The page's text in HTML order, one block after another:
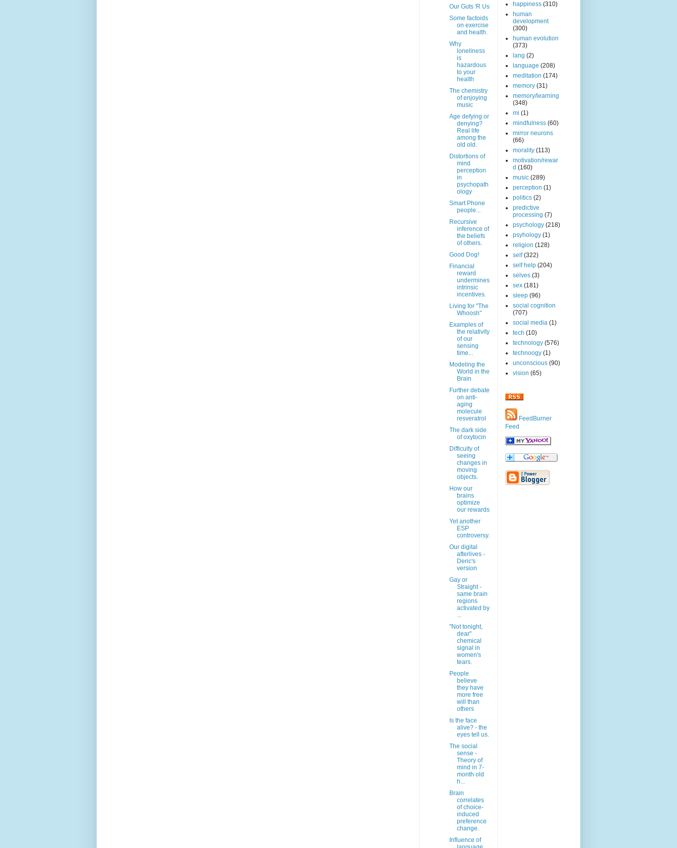
Our Guts 'R Us
Some factoids
on exercise
and health.
Why
loneliness
is
hazardous
to your
health
The chemistry
of enjoying
music
Age defying or
denying?
Real life
among the
old old.
Distortions of
mind
perception
in
psychopath
ology
Smart Phone
people...
Recursive
inference of
the beliefs
of others.
Good Dog!
Financial
reward
undermines
intrinsic
incentives.
Living for "The
Whoosh"
Examples of
the relativity
of our
sensing
time...
Modeling the
World in the
Brain
Further debate
on anti-
aging
molecule
resveratrol
The dark side
of oxytocin
Difficulty of
seeing
changes in
moving
objects.
How our
brains
optimize
our rewards
Yet another
ESP
controversy.
Our digital
afterlives -
Deric's
version
Gay or
Straight -
same brain
regions
activated by
...
"Not tonight,
dear"
chemical
signal in
women's
tears.
People
believe
they have
more free
will than
others
Is the face
alive? - the
eyes tell us.
The social
sense -
Theory of
mind in 7-
month old
h...
Brain
correlates
of choice-
induced
preference
change.
Influence of
happiness (310)
human
development
(300)
human evolution
(373)
lang (2)
language (208)
meditation (174)
memory (31)
memory/learning
(348)
mi (1)
mindfulness (60)
mirror neurons
(66)
morality (113)
motivation/rewar
d (160)
music (289)
perception (1)
politics (2)
predictive
processing (7)
psychology (218)
psyhology (1)
religion (128)
self (322)
self help (204)
selves (3)
sex (181)
sleep (96)
social cognition
(707)
social media (1)
tech (10)
technology (576)
technoogy (1)
unconscious (90)
vision (65)
FeedBurner
Feed